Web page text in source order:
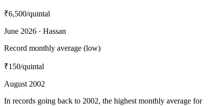
₹6,500/quintal
June 2026 · Hassan
Record monthly average (low)
₹150/quintal
August 2002
In records going back to 2002, the highest monthly average for